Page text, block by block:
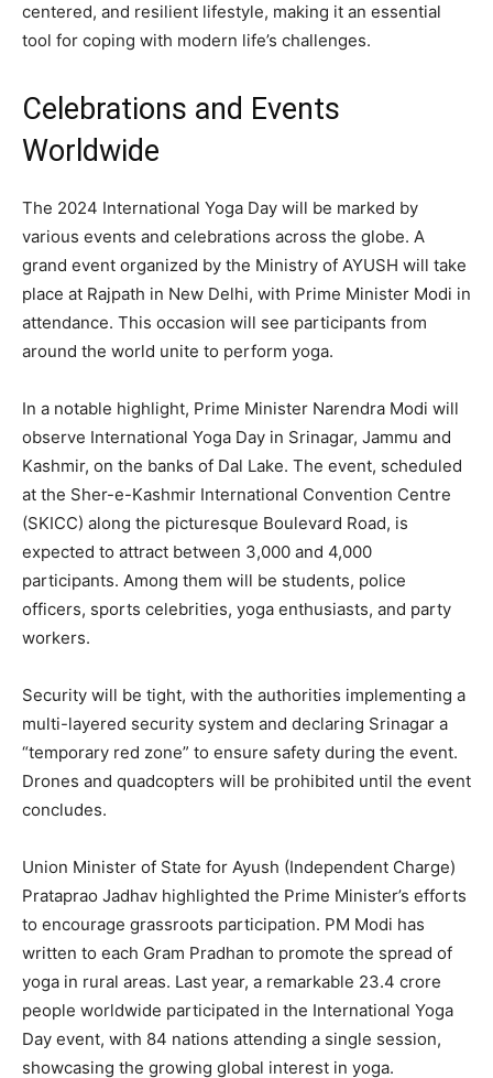
centered, and resilient lifestyle, making it an essential
tool for coping with modern life’s challenges.
Celebrations and Events
Worldwide
The 2024 International Yoga Day will be marked by
various events and celebrations across the globe. A
grand event organized by the Ministry of AYUSH will take
place at Rajpath in New Delhi, with Prime Minister Modi in
attendance. This occasion will see participants from
around the world unite to perform yoga.
In a notable highlight, Prime Minister Narendra Modi will
observe International Yoga Day in Srinagar, Jammu and
Kashmir, on the banks of Dal Lake. The event, scheduled
at the Sher-e-Kashmir International Convention Centre
(SKICC) along the picturesque Boulevard Road, is
expected to attract between 3,000 and 4,000
participants. Among them will be students, police
officers, sports celebrities, yoga enthusiasts, and party
workers.
Security will be tight, with the authorities implementing a
multi-layered security system and declaring Srinagar a
“temporary red zone” to ensure safety during the event.
Drones and quadcopters will be prohibited until the event
concludes.
Union Minister of State for Ayush (Independent Charge)
Prataprao Jadhav highlighted the Prime Minister’s efforts
to encourage grassroots participation. PM Modi has
written to each Gram Pradhan to promote the spread of
yoga in rural areas. Last year, a remarkable 23.4 crore
people worldwide participated in the International Yoga
Day event, with 84 nations attending a single session,
showcasing the growing global interest in yoga.